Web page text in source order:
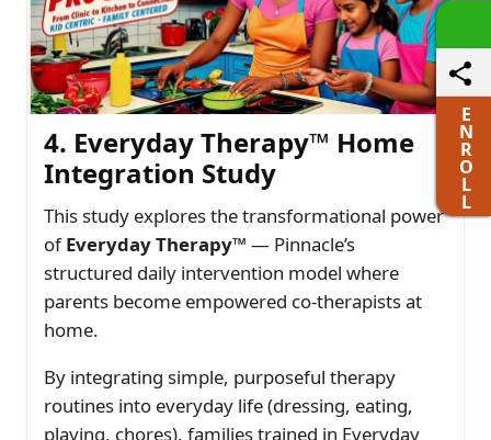
4. Everyday Therapy™ Home
Integration Study
This study explores the transformational power
ofEveryday Therapy™ — Pinnacle’s
structured daily intervention model where
parents become empowered co-therapists at
home.
By integrating simple, purposeful therapy
routines into everyday life (dressing, eating,
playing, chores), families trained in Everyday
E
N
R
O
L
L